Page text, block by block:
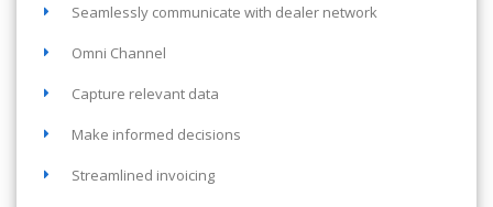
Seamlessly communicate with dealer network
Omni Channel
Capture relevant data
Make informed decisions
Streamlined invoicing